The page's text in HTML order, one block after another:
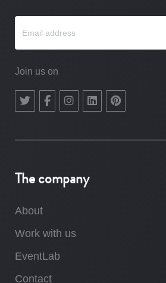
Join us on
The company
About
Work with us
EventLab
Contact